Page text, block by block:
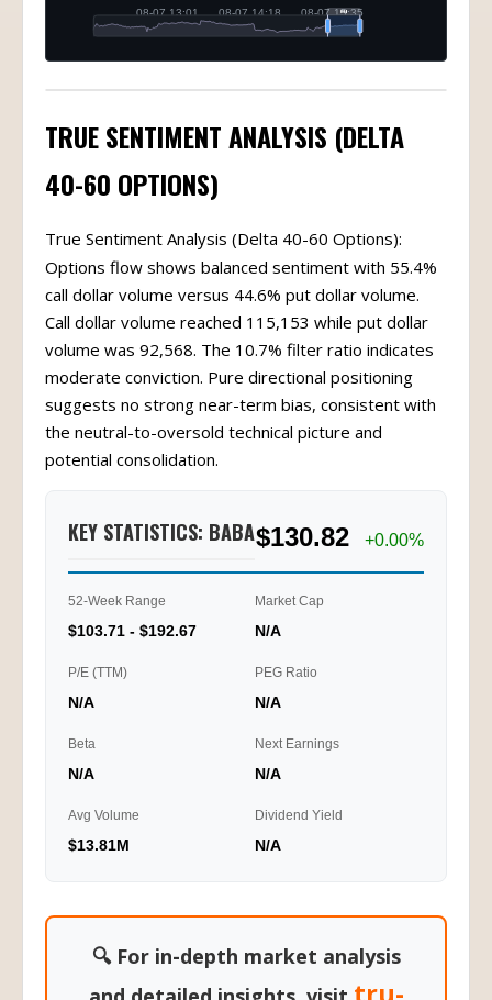
TRUE SENTIMENT ANALYSIS (DELTA
40-60 OPTIONS)
True Sentiment Analysis (Delta 40-60 Options):
Options flow shows balanced sentiment with 55.4%
call dollar volume versus 44.6% put dollar volume.
Call dollar volume reached 115,153 while put dollar
volume was 92,568. The 10.7% filter ratio indicates
moderate conviction. Pure directional positioning
suggests no strong near-term bias, consistent with
the neutral-to-oversold technical picture and
potential consolidation.
KEY STATISTICS: BABA$130.82 +0.00%
52-Week Range
$103.71 - $192.67
Market Cap
N/A
P/E (TTM)
N/A
PEG Ratio
N/A
Beta
N/A
Next Earnings
N/A
Avg Volume
$13.81M
Dividend Yield
N/A
🔍 For in-depth market analysis